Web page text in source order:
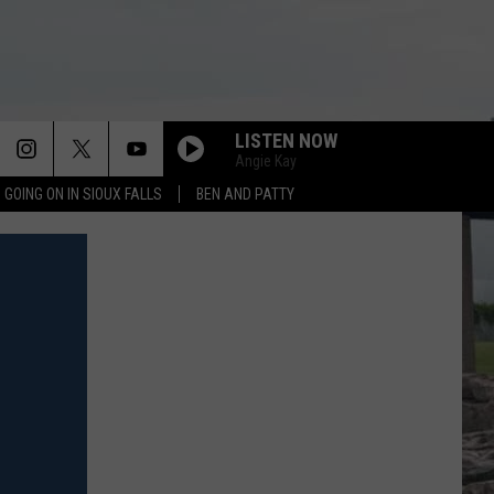
ON IN SIOUX FALLS BEN AND PATTY
LISTEN NOW
Angie Kay